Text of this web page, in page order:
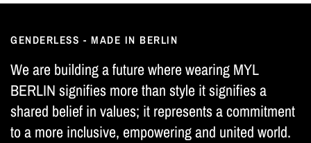
GENDERLESS - MADE IN BERLIN
We are building a future where wearing MYL
BERLIN signifies more than style it signifies a
shared belief in values; it represents a commitment
to a more inclusive, empowering and united world.